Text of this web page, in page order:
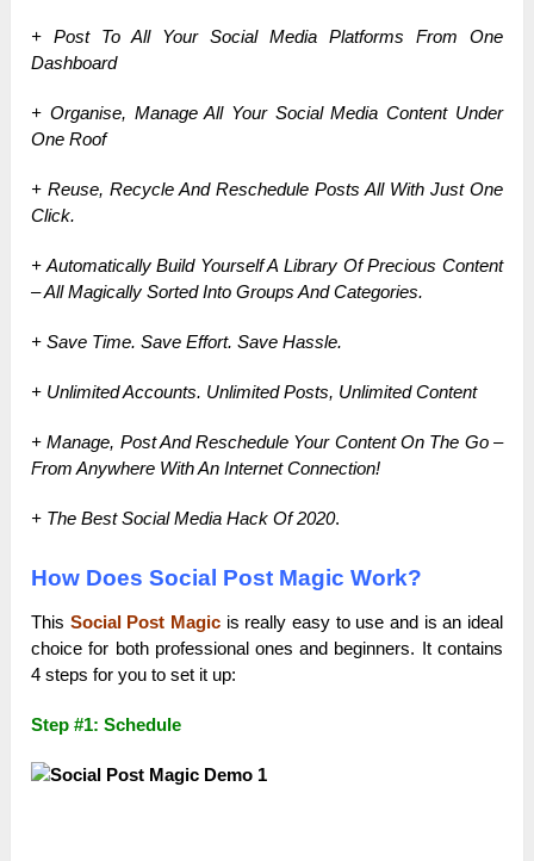
+ Post To All Your Social Media Platforms From One
Dashboard
+ Organise, Manage All Your Social Media Content Under
One Roof
+ Reuse, Recycle And Reschedule Posts All With Just One
Click.
+ Automatically Build Yourself A Library Of Precious Content
– All Magically Sorted Into Groups And Categories.
+ Save Time. Save Effort. Save Hassle.
+ Unlimited Accounts. Unlimited Posts, Unlimited Content
+ Manage, Post And Reschedule Your Content On The Go –
From Anywhere With An Internet Connection!
+ The Best Social Media Hack Of 2020.
How Does Social Post Magic Work?
This Social Post Magic is really easy to use and is an ideal
choice for both professional ones and beginners. It contains
4 steps for you to set it up:
Step #1: Schedule